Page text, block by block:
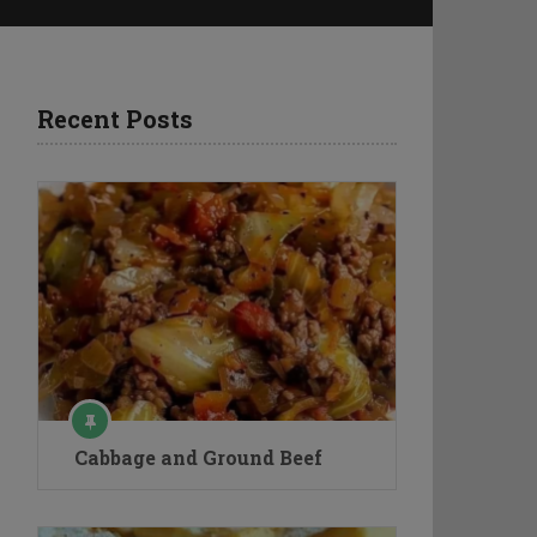
Recent Posts
Cabbage and Ground Beef